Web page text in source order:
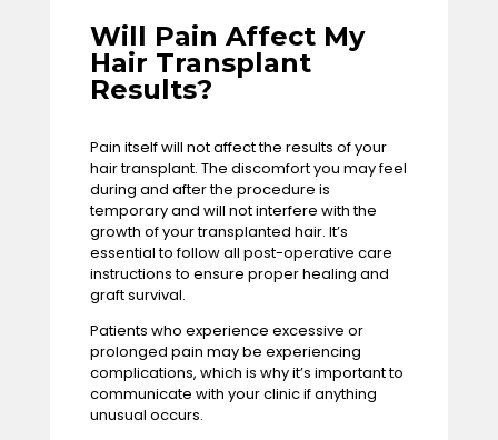
Will Pain Affect My
Hair Transplant
Results?
Pain itself will not affect the results of your
hair transplant. The discomfort you may feel
during and after the procedure is
temporary and will not interfere with the
growth of your transplanted hair. It’s
essential to follow all post-operative care
instructions to ensure proper healing and
graft survival.
Patients who experience excessive or
prolonged pain may be experiencing
complications, which is why it’s important to
communicate with your clinic if anything
unusual occurs.